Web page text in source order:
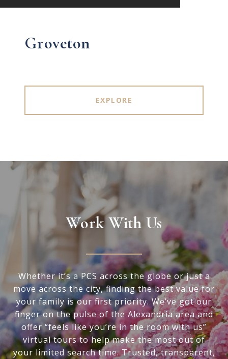
Groveton
EXPLORE
Work With Us
Whether it’s a PCS across the globe or just a
move across the city, finding the best value for
your family is our first priority. We’ve got our
finger on the pulse of the Alexandria area and
offer “feels like you’re in the room with us”
virtual tours to help make the most out of
your limited search time. Trusted, transparent,